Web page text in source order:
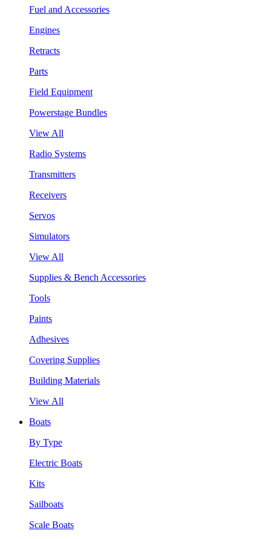
Fuel and Accessories
Engines
Retracts
Parts
Field Equipment
Powerstage Bundles
View All
Radio Systems
Transmitters
Receivers
Servos
Simulators
View All
Supplies & Bench Accessories
Tools
Paints
Adhesives
Covering Supplies
Building Materials
View All
Boats
By Type
Electric Boats
Kits
Sailboats
Scale Boats